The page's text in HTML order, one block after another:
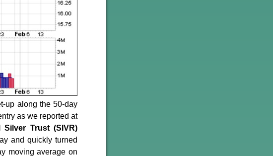
up along the 50-day
as we reported at
Silver Trust (SIVR)
and quickly turned
moving average on